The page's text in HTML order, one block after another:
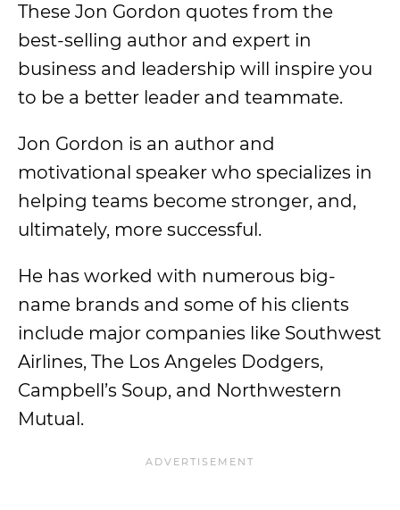
These Jon Gordon quotes from the
best-selling author and expert in
business and leadership will inspire you
to be a better leader and teammate.
Jon Gordon is an author and
motivational speaker who specializes in
helping teams become stronger, and,
ultimately, more successful.
He has worked with numerous big-
name brands and some of his clients
include major companies like Southwest
Airlines, The Los Angeles Dodgers,
Campbell’s Soup, and Northwestern
Mutual.